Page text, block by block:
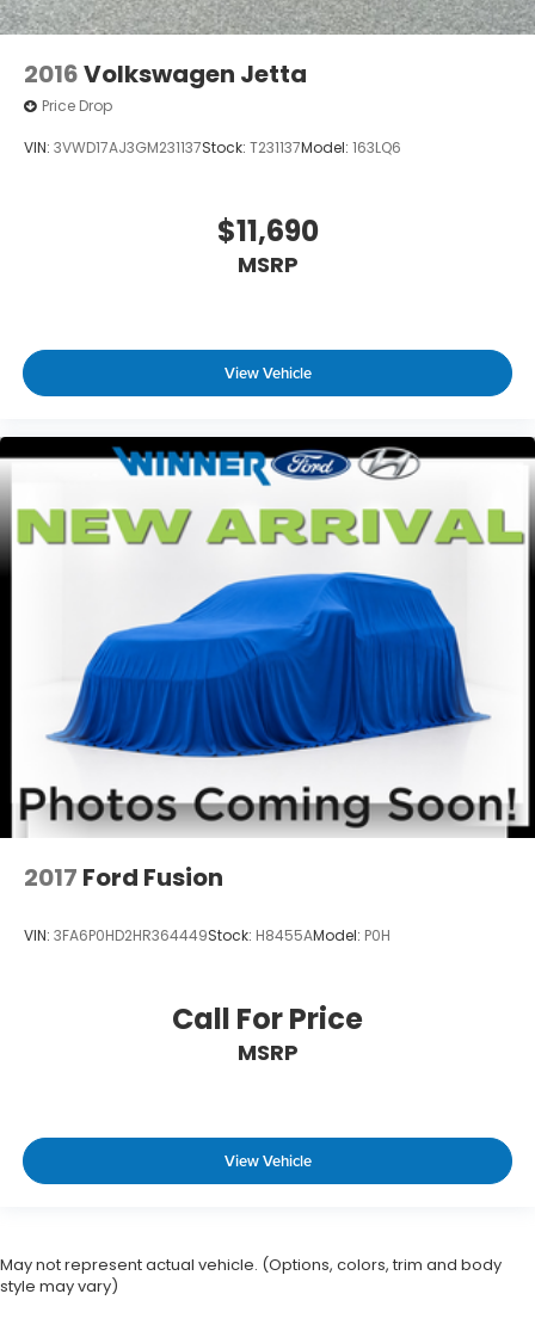
2016Volkswagen Jetta
Price Drop
VIN: 3VWD17AJ3GM231137Stock: T231137Model: 163LQ6
$11,690
MSRP
View Vehicle
2017 Ford Fusion
VIN: 3FA6P0HD2HR364449Stock: H8455AModel: P0H
Call For Price
MSRP
View Vehicle
May not represent actual vehicle. (Options, colors, trim and body
style may vary)